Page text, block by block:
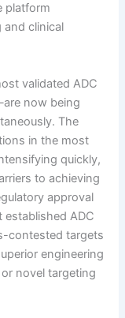
platform
clinical
validated ADC
now being
The
in the most
quickly,
to achieving
approval
ADC
contested targets
engineering
novel targeting